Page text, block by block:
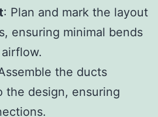
: Plan and mark the layout
ensuring minimal bends
the ducts
the design, ensuring